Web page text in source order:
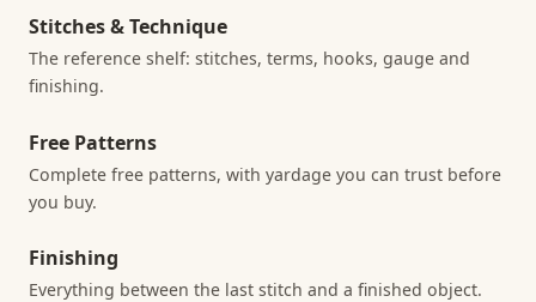
Stitches & Technique
The reference shelf: stitches, terms, hooks, gauge and
finishing.
Free Patterns
Complete free patterns, with yardage you can trust before
you buy.
Finishing
Everything between the last stitch and a finished object.